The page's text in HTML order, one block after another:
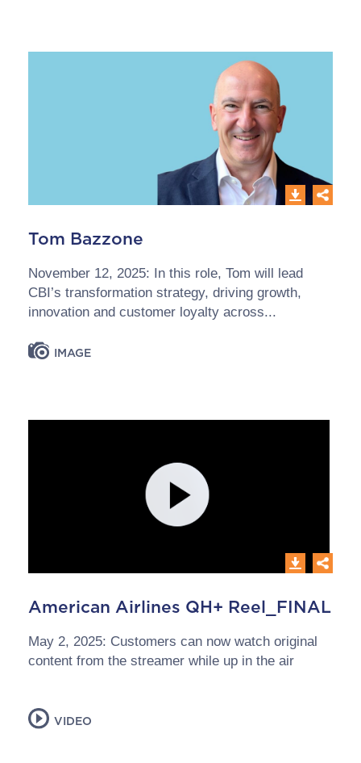
Tom Bazzone
November 12, 2025: In this role, Tom will lead
CBI’s transformation strategy, driving growth,
innovation and customer loyalty across...
IMAGE
American Airlines QH+ Reel_FINAL
May 2, 2025: Customers can now watch original
content from the streamer while up in the air
VIDEO